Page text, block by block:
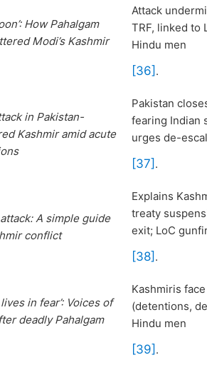
How Pahalgam
Modi’s Kashmir
Attack
TRF, linked to
Hindu men
[36] .
in Pakistan-
Kashmir amid acute
Pakistan
fearing Indian
urges de-
[37] .
A simple guide
conflict
Explains
treaty
exit; LoC
[38] .
in fear’: Voices of
deadly Pahalgam
Kashmiris
(detentions,
Hindu men
[39] .